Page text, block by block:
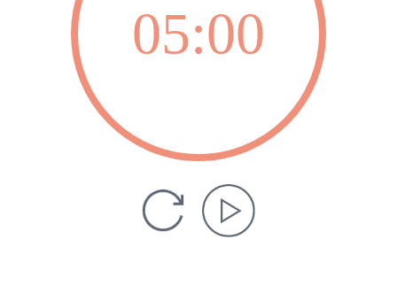
05:00